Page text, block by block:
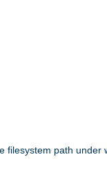
filesystem path under